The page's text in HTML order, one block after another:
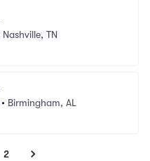
Nashville, TN
• Birmingham, AL
2